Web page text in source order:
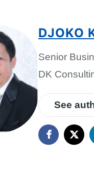
DJOKO
Senior
DK
See